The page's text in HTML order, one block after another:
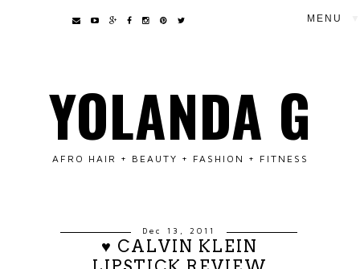
YOLANDA G
AFRO HAIR + BEAUTY + FASHION + FITNESS
Dec 13, 2011
♥ CALVIN KLEIN